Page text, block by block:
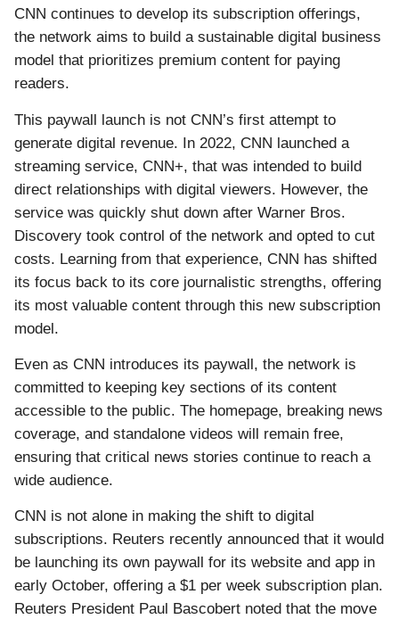
CNN continues to develop its subscription offerings,
the network aims to build a sustainable digital business
model that prioritizes premium content for paying
readers.
This paywall launch is not CNN’s first attempt to
generate digital revenue. In 2022, CNN launched a
streaming service, CNN+, that was intended to build
direct relationships with digital viewers. However, the
service was quickly shut down after Warner Bros.
Discovery took control of the network and opted to cut
costs. Learning from that experience, CNN has shifted
its focus back to its core journalistic strengths, offering
its most valuable content through this new subscription
model.
Even as CNN introduces its paywall, the network is
committed to keeping key sections of its content
accessible to the public. The homepage, breaking news
coverage, and standalone videos will remain free,
ensuring that critical news stories continue to reach a
wide audience.
CNN is not alone in making the shift to digital
subscriptions. Reuters recently announced that it would
be launching its own paywall for its website and app in
early October, offering a $1 per week subscription plan.
Reuters President Paul Bascobert noted that the move